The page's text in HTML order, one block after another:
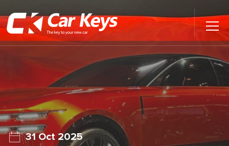
Main
Menu
Home
Car Reviews
Contact Us
31 Oct 2025